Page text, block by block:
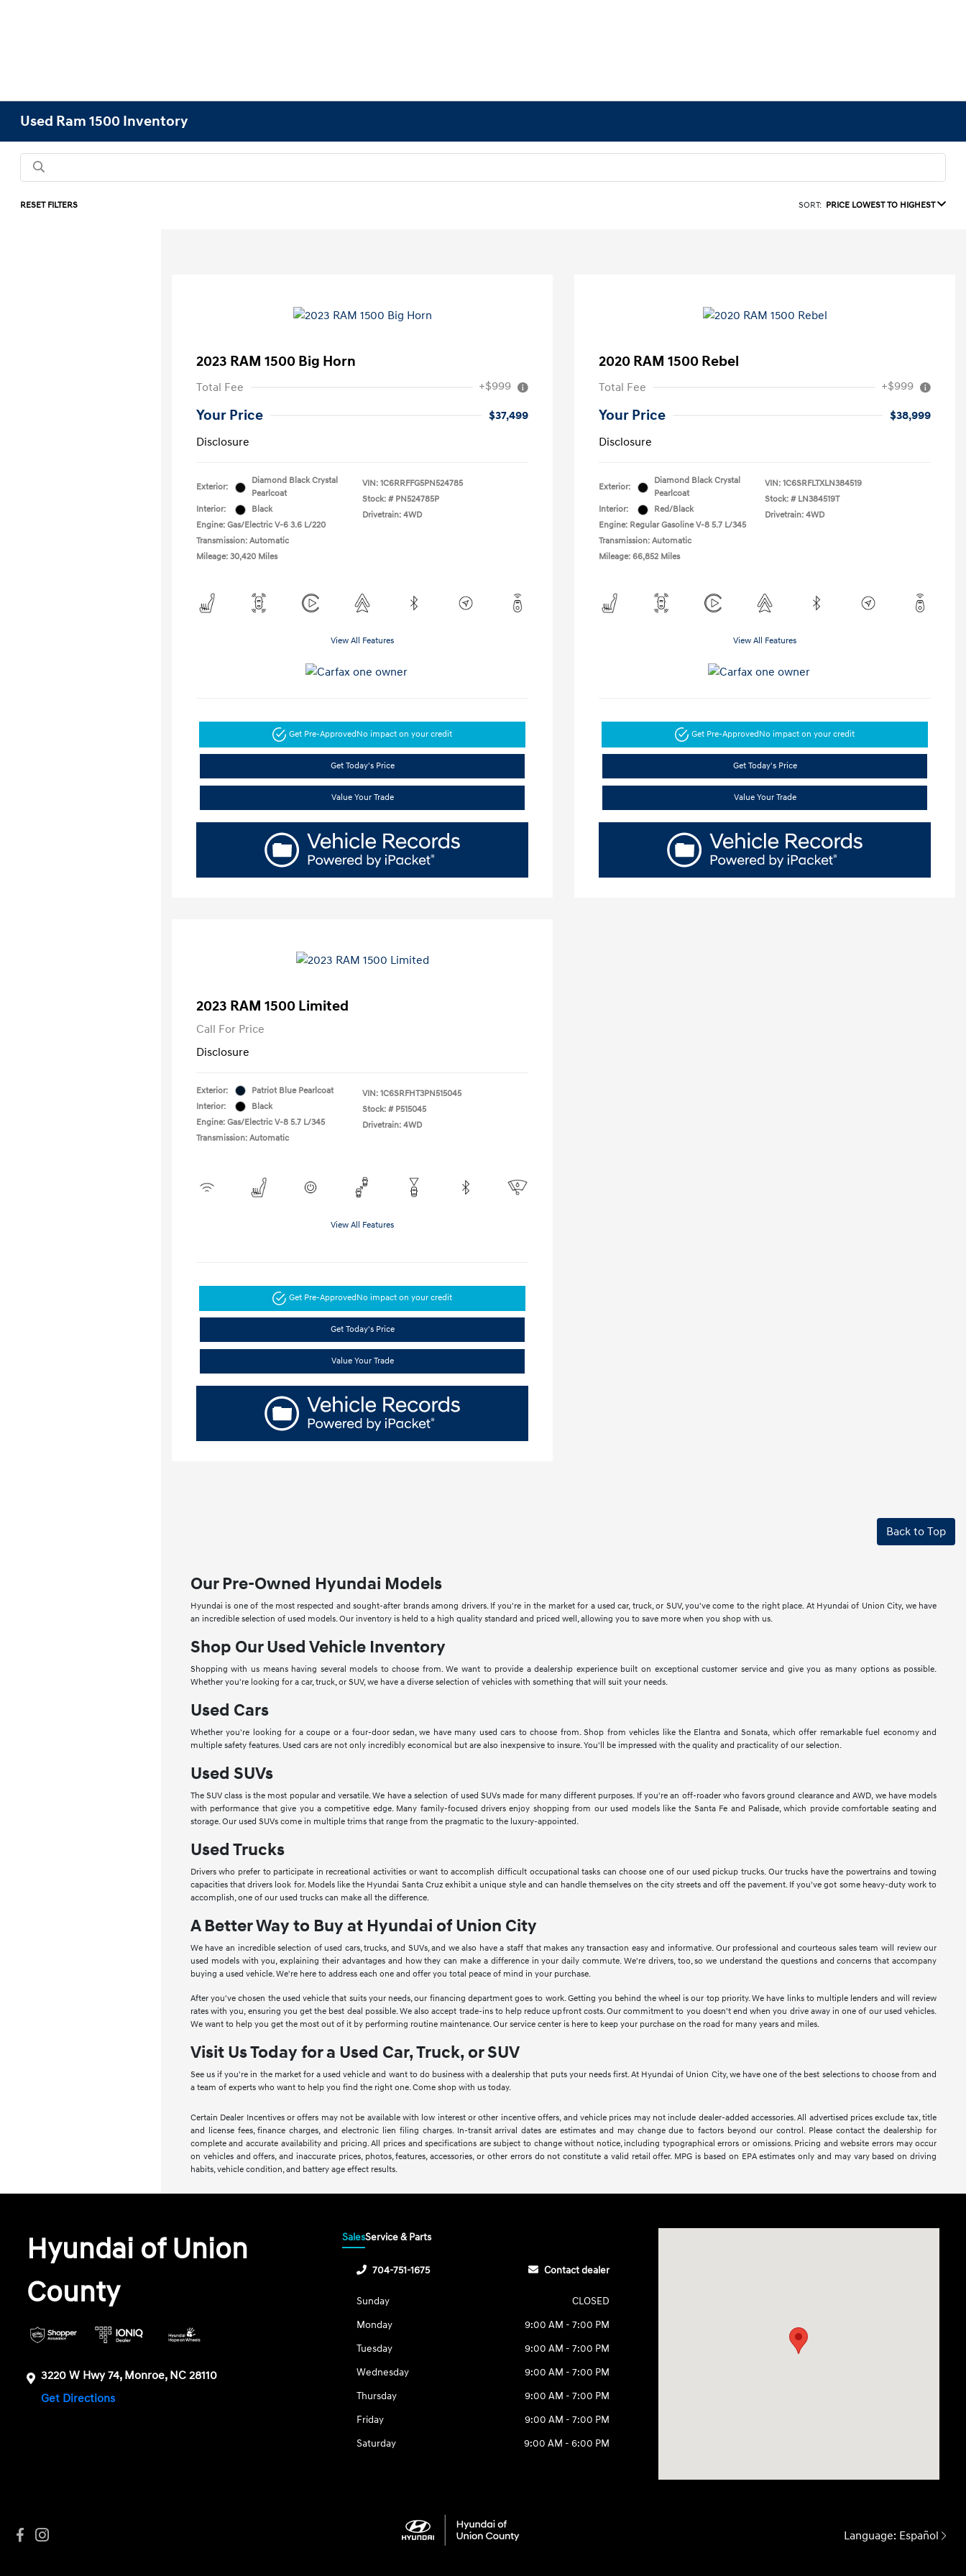
Used Ram 1500 Inventory
RESET FILTERS SORT: PRICE LOWEST TO HIGHEST
2023 RAM 1500 Big Horn
Total Fee +$999
Your Price
$37,499
Disclosure
Exterior:
Diamond Black Crystal
Pearlcoat
Interior:
Black
Engine: Gas/Electric V-6 3.6 L/220
Transmission: Automatic
Mileage: 30,420 Miles
VIN: 1C6RRFFG5PN524785
Stock: # PN524785P
Drivetrain: 4WD
View All Features
Get Pre-Approved No impact on your credit
Get Today's Price
Value Your Trade
2020 RAM 1500 Rebel
Total Fee +$999
Your Price
$38,999
Disclosure
Exterior:
Diamond Black Crystal
Pearlcoat
Interior:
Red/Black
Engine: Regular Gasoline V-8 5.7 L/345
Transmission: Automatic
Mileage: 66,852 Miles
VIN: 1C6SRFLTXLN384519
Stock: # LN384519T
Drivetrain: 4WD
View All Features
Get Pre-Approved No impact on your credit
Get Today's Price
Value Your Trade
2023 RAM 1500 Limited
Call For Price
Disclosure
Exterior:
Patriot Blue Pearlcoat
Interior:
Black
Engine: Gas/Electric V-8 5.7 L/345
Transmission: Automatic
VIN: 1C6SRFHT3PN515045
Stock: # P515045
Drivetrain: 4WD
View All Features
Get Pre-ApprovedNo impact on your credit
Get Today's Price
Value Your Trade
Back to Top
Our Pre-Owned Hyundai Models
Hyundai is one of the most respected and sought-after brands among drivers. If you're in the market for a used car, truck, or SUV, you've come to the right place. At Hyundai of Union City, we have
an incredible selection of used models. Our inventory is held to a high quality standard and priced well, allowing you to save more when you shop with us.
Shop Our Used Vehicle Inventory
Shopping with us means having several models to choose from. We want to provide a dealership experience built on exceptional customer service and give you as many options as possible.
Whether you're looking for a car, truck, or SUV, we have a diverse selection of vehicles with something that will suit your needs.
Used Cars
Whether you're looking for a coupe or a four-door sedan, we have many used cars to choose from. Shop from vehicles like the Elantra and Sonata, which offer remarkable fuel economy and
multiple safety features. Used cars are not only incredibly economical but are also inexpensive to insure. You'll be impressed with the quality and practicality of our selection.
Used SUVs
The SUV class is the most popular and versatile. We have a selection of used SUVs made for many different purposes. If you're an off-roader who favors ground clearance and AWD, we have models
with performance that give you a competitive edge. Many family-focused drivers enjoy shopping from our used models like the Santa Fe and Palisade, which provide comfortable seating and
storage. Our used SUVs come in multiple trims that range from the pragmatic to the luxury-appointed.
Used Trucks
Drivers who prefer to participate in recreational activities or want to accomplish difficult occupational tasks can choose one of our used pickup trucks. Our trucks have the powertrains and towing
capacities that drivers look for. Models like the Hyundai Santa Cruz exhibit a unique style and can handle themselves on the city streets and off the pavement. If you've got some heavy-duty work to
accomplish, one of our used trucks can make all the difference.
A Better Way to Buy at Hyundai of Union City
We have an incredible selection of used cars, trucks, and SUVs, and we also have a staff that makes any transaction easy and informative. Our professional and courteous sales team will review our
used models with you, explaining their advantages and how they can make a difference in your daily commute. We're drivers, too, so we understand the questions and concerns that accompany
buying a used vehicle. We're here to address each one and offer you total peace of mind in your purchase.
After you've chosen the used vehicle that suits your needs, our financing department goes to work. Getting you behind the wheel is our top priority. We have links to multiple lenders and will review
rates with you, ensuring you get the best deal possible. We also accept trade-ins to help reduce upfront costs. Our commitment to you doesn't end when you drive away in one of our used vehicles.
We want to help you get the most out of it by performing routine maintenance. Our service center is here to keep your purchase on the road for many years and miles.
Visit Us Today for a Used Car, Truck, or SUV
See us if you're in the market for a used vehicle and want to do business with a dealership that puts your needs first. At Hyundai of Union City, we have one of the best selections to choose from and
a team of experts who want to help you find the right one. Come shop with us today.
Certain Dealer Incentives or offers may not be available with low interest or other incentive offers, and vehicle prices may not include dealer-added accessories. All advertised prices exclude tax, title
and license fees, finance charges, and electronic lien filing charges. In-transit arrival dates are estimates and may change due to factors beyond our control. Please contact the dealership for
complete and accurate availability and pricing. All prices and specifications are subject to change without notice, including typographical errors or omissions. Pricing and website errors may occur
on vehicles and offers, and inaccurate prices, photos, features, accessories, or other errors do not constitute a valid retail offer. MPG is based on EPA estimates only and may vary based on driving
habits, vehicle condition, and battery age effect results.
Hyundai of Union
County
3220 W Hwy 74, Monroe, NC 28110
Get Directions
SalesService & Parts
704-751-1675 Contact dealer
Sunday
CLOSED
Monday
9:00 AM - 7:00 PM
Tuesday
9:00 AM - 7:00 PM
Wednesday
9:00 AM - 7:00 PM
Thursday
9:00 AM - 7:00 PM
Friday
9:00 AM - 7:00 PM
Saturday
9:00 AM - 6:00 PM
Language: Español